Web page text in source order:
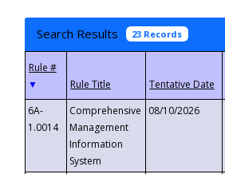
Search Results 23 Records
▼
6A-
1.0014
Comprehensive
Management
Information
System
08/10/2026